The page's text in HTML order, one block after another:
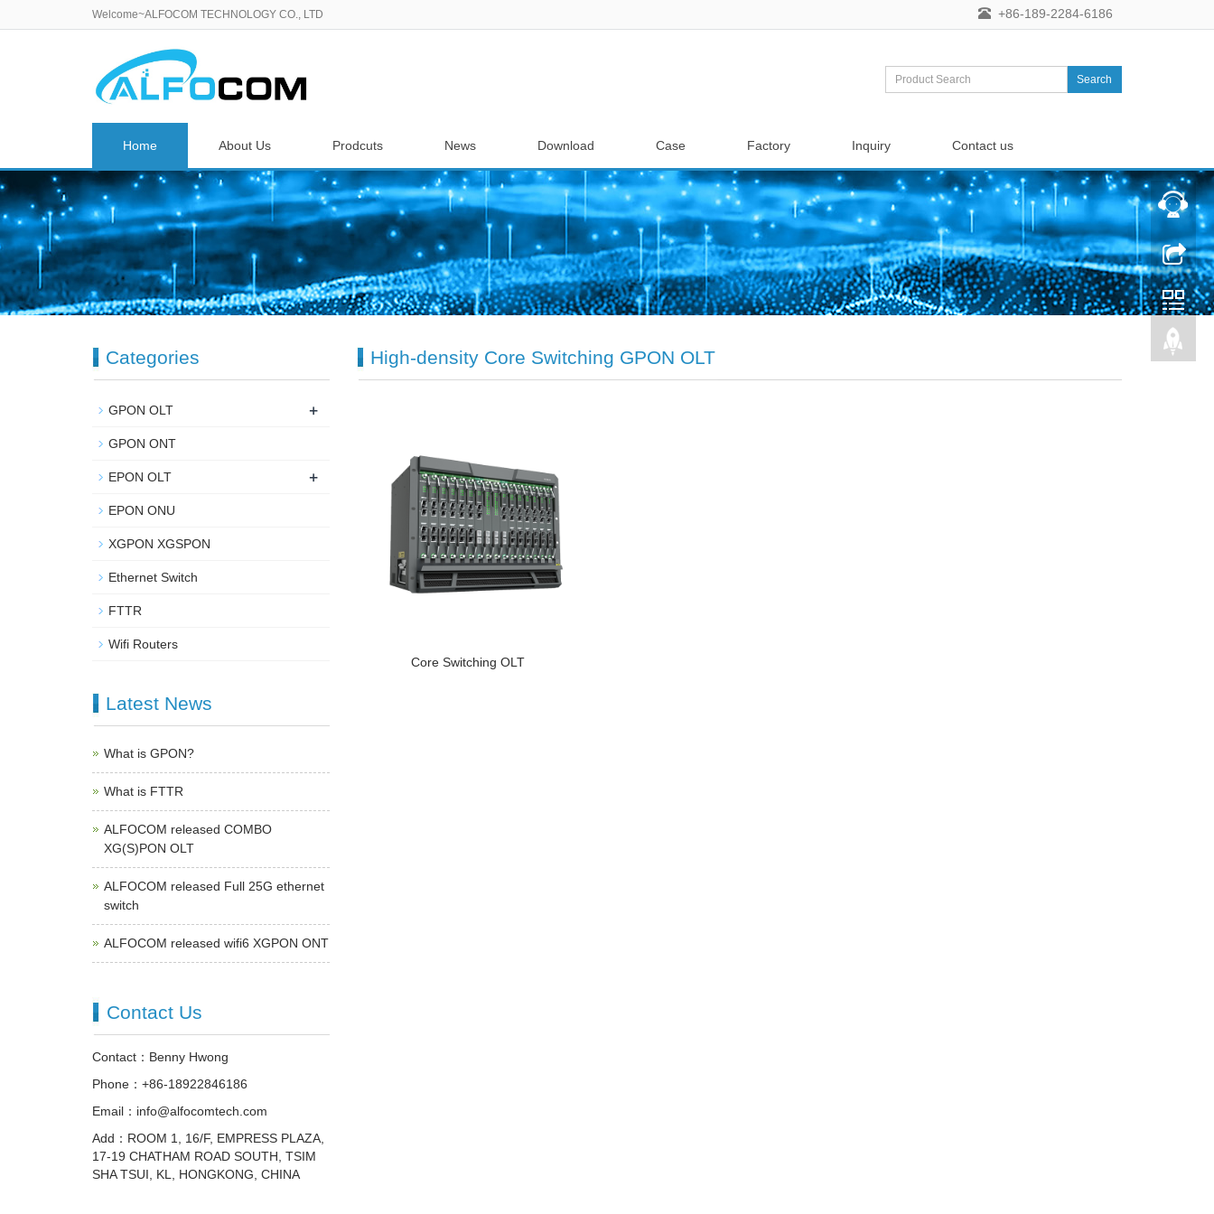
Welcome~ALFOCOM TECHNOLOGY CO., LTD +86-189-2284-6186
Search
Home About Us Prodcuts News Download Case Factory Inquiry Contact us
High-density Core Switching GPON OLT
Core Switching OLT
Categories
GPON OLT +
GPON ONT
EPON OLT +
EPON ONU
XGPON XGSPON
Ethernet Switch
FTTR
Wifi Routers
Latest News
What is GPON?
What is FTTR
ALFOCOM released COMBO
XG(S)PON OLT
ALFOCOM released Full 25G ethernet
switch
ALFOCOM released wifi6 XGPON ONT
Contact Us
Contact：Benny Hwong
Phone：+86-18922846186
Email：info@alfocomtech.com
Add：ROOM 1, 16/F, EMPRESS PLAZA,
17-19 CHATHAM ROAD SOUTH, TSIM
SHA TSUI, KL, HONGKONG, CHINA